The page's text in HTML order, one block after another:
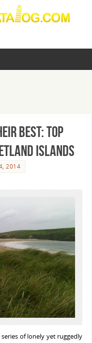
Best: Top
Islands
2014
of lonely yet ruggedly